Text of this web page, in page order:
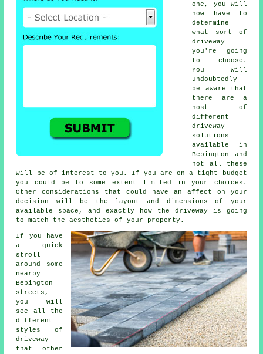
one, you will
now have to
determine
what sort of
driveway
you're going
to choose.
You will
undoubtedly
be aware that
there are a
host of
different
driveway
solutions
available in
Bebington and
not all these
will be of interest to you. If you are on a tight budget
you could be to some extent limited in your choices.
Other considerations that could have an affect on your
decision will be the layout and dimensions of your
available space, and exactly how the driveway is going
to match the aesthetics of your property.
If you have
a quick
stroll
around some
nearby
Bebington
streets,
you will
see all the
different
styles of
driveway
that other